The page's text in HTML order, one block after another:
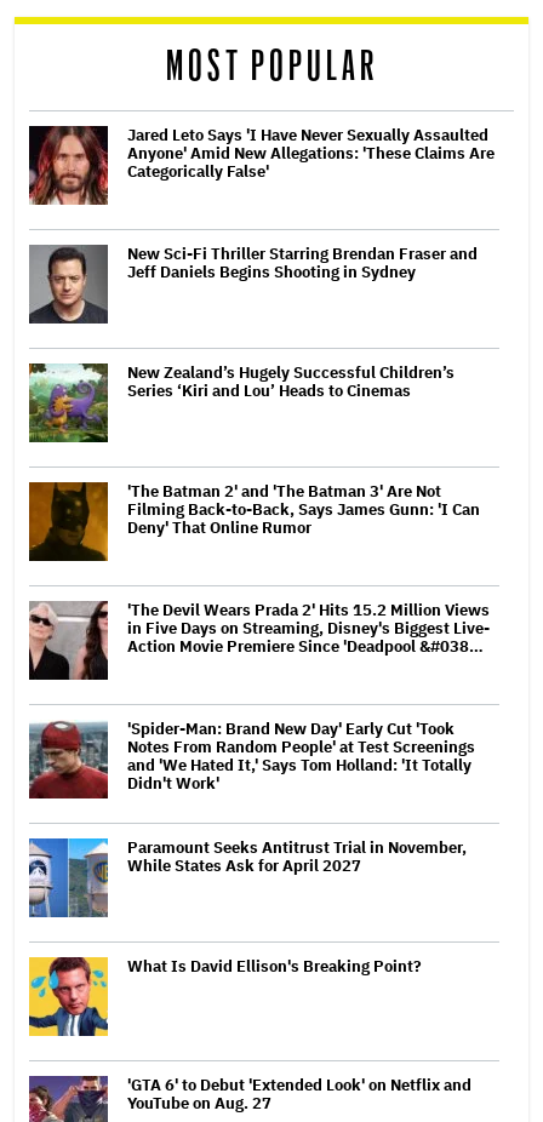
reader
MOST POPULAR
Jared Leto Says 'I Have Never Sexually Assaulted
Anyone' Amid New Allegations: 'These Claims Are
Categorically False'
New Sci-Fi Thriller Starring Brendan Fraser and
Jeff Daniels Begins Shooting in Sydney
New Zealand’s Hugely Successful Children’s
Series ‘Kiri and Lou’ Heads to Cinemas
'The Batman 2' and 'The Batman 3' Are Not
Filming Back-to-Back, Says James Gunn: 'I Can
Deny' That Online Rumor
'The Devil Wears Prada 2' Hits 15.2 Million Views
in Five Days on Streaming, Disney's Biggest Live-
Action Movie Premiere Since 'Deadpool &#038…
'Spider-Man: Brand New Day' Early Cut 'Took
Notes From Random People' at Test Screenings
and 'We Hated It,' Says Tom Holland: 'It Totally
Didn't Work'
Paramount Seeks Antitrust Trial in November,
While States Ask for April 2027
What Is David Ellison's Breaking Point?
'GTA 6' to Debut 'Extended Look' on Netflix and
YouTube on Aug. 27